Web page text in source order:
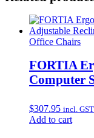
Office Chairs
FORTIA
Computer
$307.95 incl. GST
Add to cart